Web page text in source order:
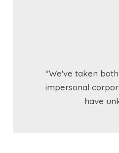
"We've taken
impersonal
have